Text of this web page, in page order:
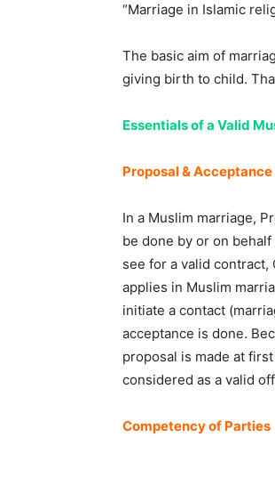
“Marriage in Islamic
The basic aim of
giving birth to child.
Essentials of a Valid
Proposal & Acceptance
In a Muslim marriage,
be done by or on
see for a valid contract,
applies in Muslim
initiate a contact
acceptance is done.
proposal is made at
considered as a valid
Competency of Parties